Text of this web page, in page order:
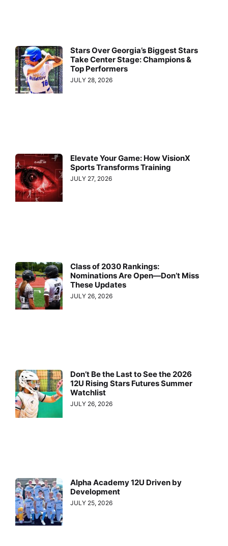
Stars Over Georgia’s Biggest Stars
Take Center Stage: Champions &
Top Performers
JULY 28, 2026
Elevate Your Game: How VisionX
Sports Transforms Training
JULY 27, 2026
Class of 2030 Rankings:
Nominations Are Open—Don’t Miss
These Updates
JULY 26, 2026
Don’t Be the Last to See the 2026
12U Rising Stars Futures Summer
Watchlist
JULY 26, 2026
Alpha Academy 12U Driven by
Development
JULY 25, 2026